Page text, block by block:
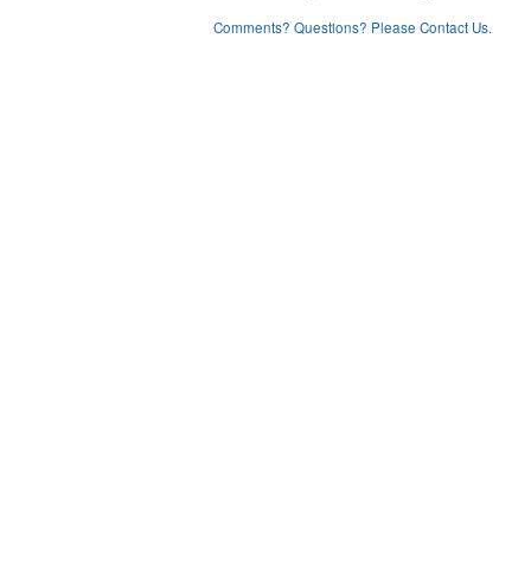
Comments? Questions? Please Contact Us.